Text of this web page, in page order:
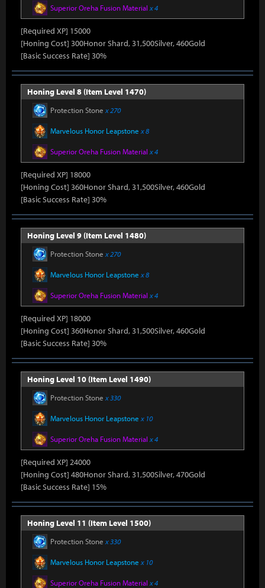
Superior Oreha Fusion Material x 4
[Required XP] 15000
[Honing Cost] 300Honor Shard, 31,500Silver, 460Gold
[Basic Success Rate] 30%
Honing Level 8 (Item Level 1470)
Protection Stone x 270
Marvelous Honor Leapstone x 8
Superior Oreha Fusion Material x 4
[Required XP] 18000
[Honing Cost] 360Honor Shard, 31,500Silver, 460Gold
[Basic Success Rate] 30%
Honing Level 9 (Item Level 1480)
Protection Stone x 270
Marvelous Honor Leapstone x 8
Superior Oreha Fusion Material x 4
[Required XP] 18000
[Honing Cost] 360Honor Shard, 31,500Silver, 460Gold
[Basic Success Rate] 30%
Honing Level 10 (Item Level 1490)
Protection Stone x 330
Marvelous Honor Leapstone x 10
Superior Oreha Fusion Material x 4
[Required XP] 24000
[Honing Cost] 480Honor Shard, 31,500Silver, 470Gold
[Basic Success Rate] 15%
Honing Level 11 (Item Level 1500)
Protection Stone x 330
Marvelous Honor Leapstone x 10
Superior Oreha Fusion Material x 4